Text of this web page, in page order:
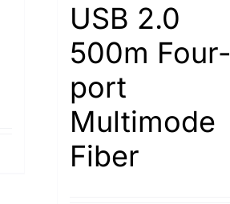
USB 2.0
500m Four-
port
Multimode
Fiber